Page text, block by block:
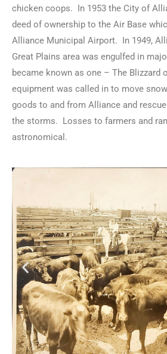
chicken coops. In 1953 the City of
deed of ownership to the Air Base
Alliance Municipal Airport. In 1949,
Great Plains area was engulfed in
became known as one – The Blizzard
equipment was called in to move
goods to and from Alliance and
the storms. Losses to farmers and
astronomical.